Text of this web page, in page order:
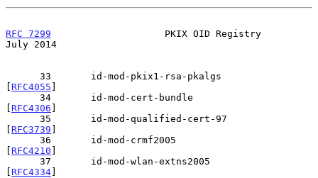
RFC 7299
                    PKIX OID Registry
July 2014
[ RFC4055 ]
[ RFC4306 ]
[ RFC3739 ]
[ RFC4210 ]
[ RFC4334]